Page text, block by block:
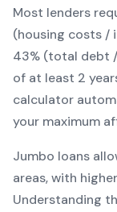
Most lenders
(housing costs /
43% (total debt
of at least 2
calculator
your maximum
Jumbo loans
areas, with
Understanding